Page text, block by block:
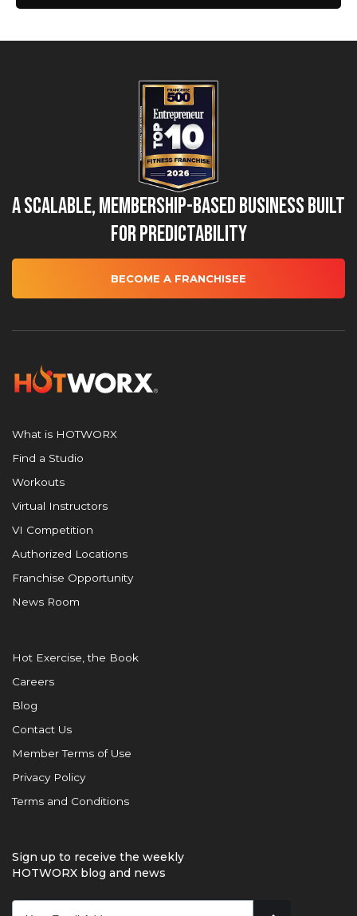
A Scalable, Membership-Based Business Built
for Predictability
BECOME A FRANCHISEE
What is HOTWORX
Find a Studio
Workouts
Virtual Instructors
VI Competition
Authorized Locations
Franchise Opportunity
News Room
Hot Exercise, the Book
Careers
Blog
Contact Us
Member Terms of Use
Privacy Policy
Terms and Conditions
Sign up to receive the weekly
HOTWORX blog and news